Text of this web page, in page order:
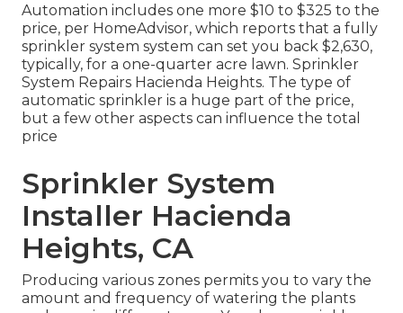
Automation includes one more $10 to $325 to the
price, per HomeAdvisor, which reports that a fully
sprinkler system system can set you back $2,630,
typically, for a one-quarter acre lawn. Sprinkler
System Repairs Hacienda Heights. The type of
automatic sprinkler is a huge part of the price,
but a few other aspects can influence the total
price
Sprinkler System
Installer Hacienda
Heights, CA
Producing various zones permits you to vary the
amount and frequency of watering the plants